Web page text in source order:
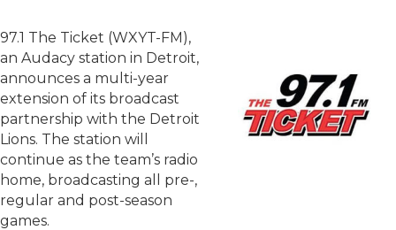
97.1 The Ticket (WXYT-FM),
an Audacy station in Detroit,
announces a multi-year
extension of its broadcast
partnership with the Detroit
Lions. The station will
continue as the team’s radio
home, broadcasting all pre-,
regular and post-season
games.